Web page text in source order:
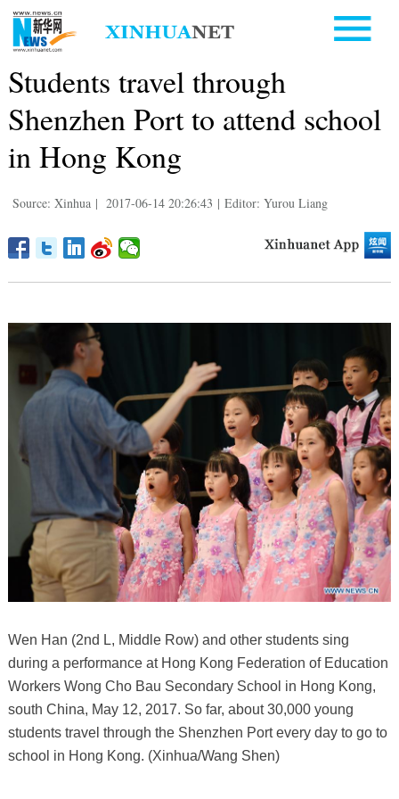
Students travel through
Shenzhen Port to attend school
in Hong Kong
Source: Xinhua | 2017-06-14 20:26:43 | Editor: Yurou Liang
Wen Han (2nd L, Middle Row) and other students sing
during a performance at Hong Kong Federation of Education
Workers Wong Cho Bau Secondary School in Hong Kong,
south China, May 12, 2017. So far, about 30,000 young
students travel through the Shenzhen Port every day to go to
school in Hong Kong. (Xinhua/Wang Shen)